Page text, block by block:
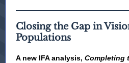
Closing the Gap in
Populations
A new IFA analysis, Completing